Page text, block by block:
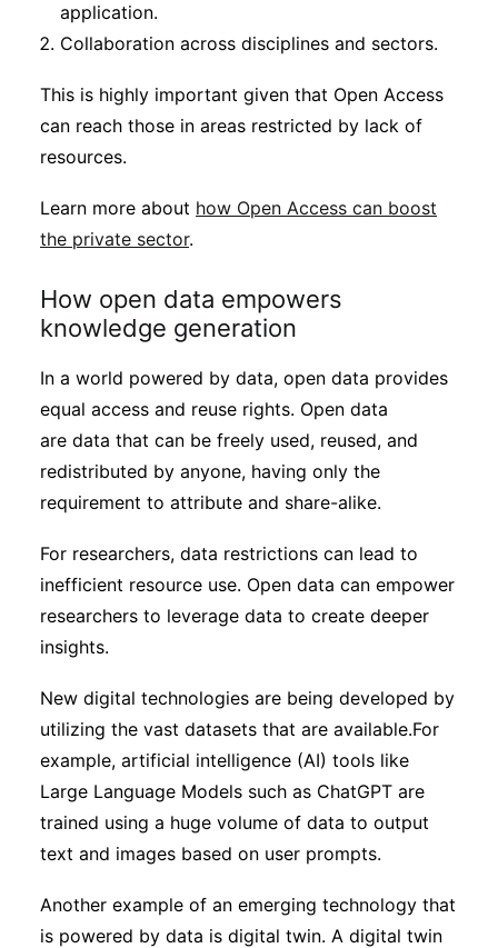
application.
Collaboration across disciplines and sectors.
This is highly important given that Open Access
can reach those in areas restricted by lack of
resources.
Learn more about how Open Access can boost
the private sector.
How open data empowers
knowledge generation
In a world powered by data, open data provides
equal access and reuse rights. Open data
are data that can be freely used, reused, and
redistributed by anyone, having only the
requirement to attribute and share-alike.
For researchers, data restrictions can lead to
inefficient resource use. Open data can empower
researchers to leverage data to create deeper
insights.
New digital technologies are being developed by
utilizing the vast datasets that are available.For
example, artificial intelligence (AI) tools like
Large Language Models such as ChatGPT are
trained using a huge volume of data to output
text and images based on user prompts.
Another example of an emerging technology that
is powered by data is digital twin. A digital twin